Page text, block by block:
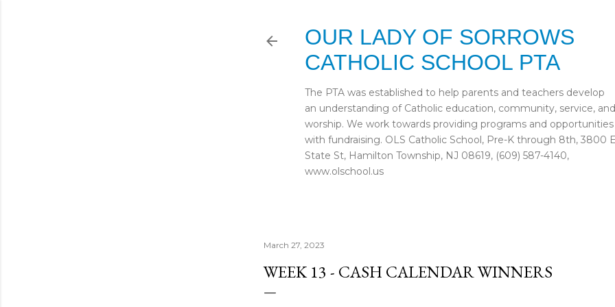
OUR LADY OF SORROWS
CATHOLIC SCHOOL PTA
The PTA was established to help parents and teachers develop
an understanding of Catholic education, community, service, and
worship. We work towards providing programs and opportunities
with fundraising. OLS Catholic School, Pre-K through 8th, 3800
State St, Hamilton Township, NJ 08619, (609) 587-4140,
www.olschool.us
March 27, 2023
WEEK 13 - CASH CALENDAR WINNERS